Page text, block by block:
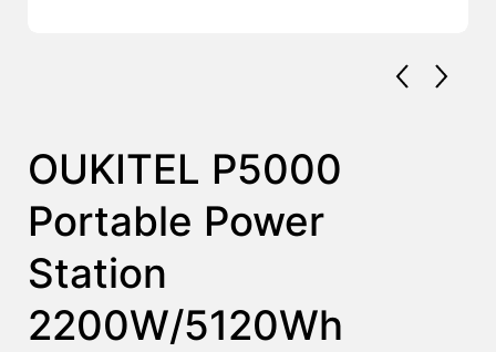
OUKITEL P5000
Portable Power
Station
2200W/5120Wh